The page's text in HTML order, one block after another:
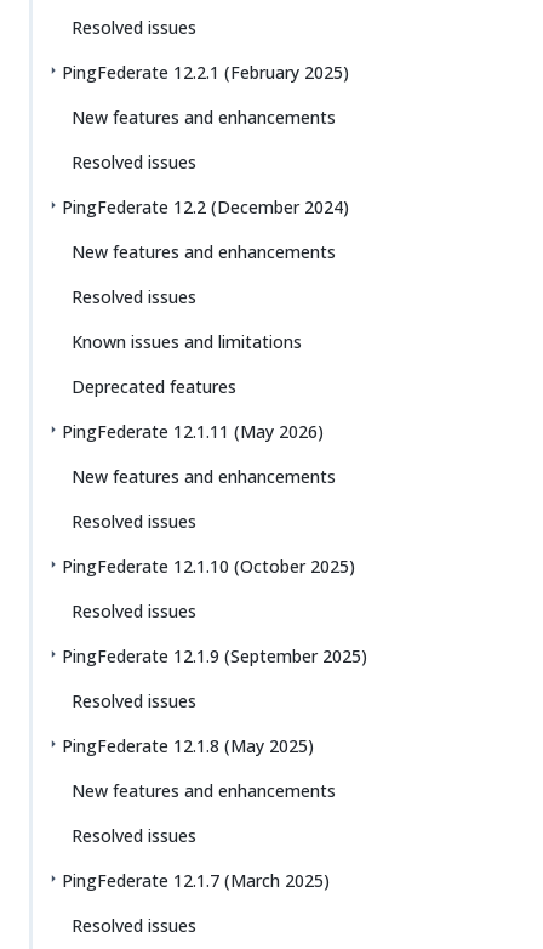
Resolved issues
PingFederate 12.2.1 (February 2025)
New features and enhancements
Resolved issues
PingFederate 12.2 (December 2024)
New features and enhancements
Resolved issues
Known issues and limitations
Deprecated features
PingFederate 12.1.11 (May 2026)
New features and enhancements
Resolved issues
PingFederate 12.1.10 (October 2025)
Resolved issues
PingFederate 12.1.9 (September 2025)
Resolved issues
PingFederate 12.1.8 (May 2025)
New features and enhancements
Resolved issues
PingFederate 12.1.7 (March 2025)
Resolved issues